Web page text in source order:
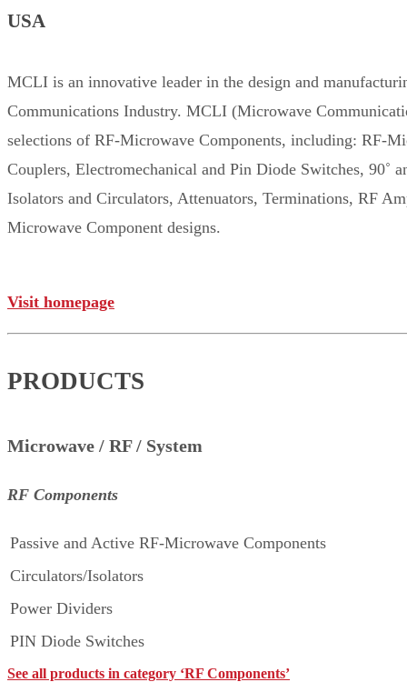
USA
MCLI is an innovative leader in the design and
Communications Industry. MCLI (Microwave
selections of RF-Microwave Components, including: RF-
Couplers, Electromechanical and Pin Diode Switches, 90˚
Isolators and Circulators, Attenuators, Terminations, RF
Microwave Component designs.
Visit homepage
PRODUCTS
Microwave / RF / System
RF Components
Passive and Active RF-Microwave Components
Circulators/Isolators
Power Dividers
PIN Diode Switches
See all products in category ‘RF Components’